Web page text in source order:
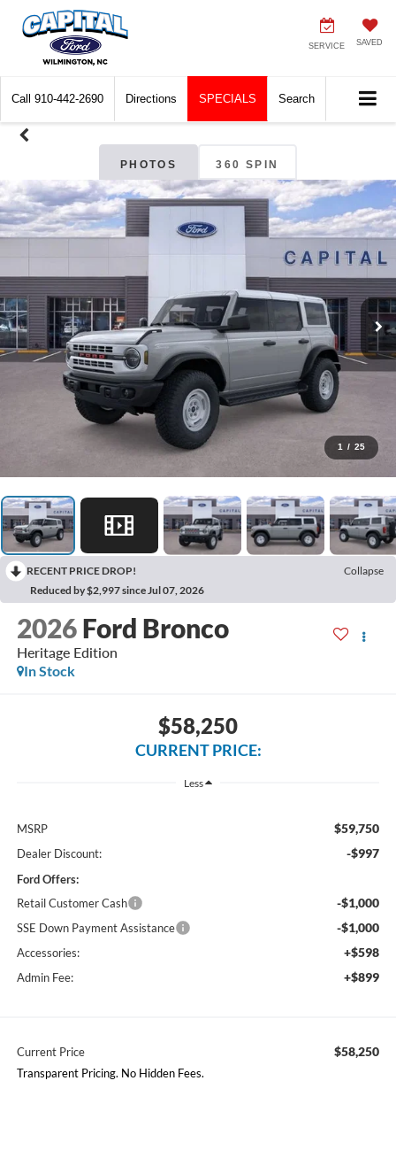
SERVICE SAVED
Call 910-442-2690 Directions SPECIALS Search
PHOTOS 360 SPIN
1 / 25
RECENT PRICE DROP!
Collapse
Reduced by $2,997 since Jul 07, 2026
2026 Ford Bronco
Heritage Edition
In Stock
$58,250
CURRENT PRICE:
Less
MSRP $59,750
Dealer Discount: -$997
Ford Offers:
Retail Customer Cash
-$1,000
SSE Down Payment Assistance -$1,000
Accessories: +$598
Admin Fee: +$899
Current Price $58,250
Transparent Pricing. No Hidden Fees.